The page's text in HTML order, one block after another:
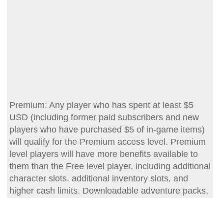
Premium: Any player who has spent at least $5
USD (including former paid subscribers and new
players who have purchased $5 of in-game items)
will qualify for the Premium access level. Premium
level players will have more benefits available to
them than the Free level player, including additional
character slots, additional inventory slots, and
higher cash limits. Downloadable adventure packs,